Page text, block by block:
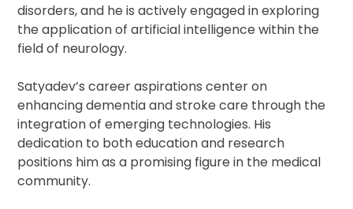
disorders, and he is actively engaged in exploring
the application of artificial intelligence within the
field of neurology.
Satyadev’s career aspirations center on
enhancing dementia and stroke care through the
integration of emerging technologies. His
dedication to both education and research
positions him as a promising figure in the medical
community.